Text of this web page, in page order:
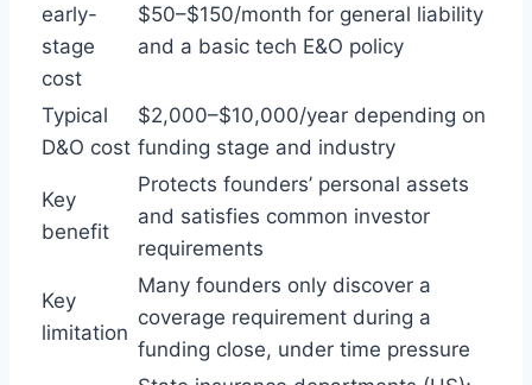
early-
stage
cost
$50–$150/month for general liability
and a basic tech E&O policy
Typical
D&O cost
$2,000–$10,000/year depending on
funding stage and industry
Key
benefit
Protects founders’ personal assets
and satisfies common investor
requirements
Key
limitation
Many founders only discover a
coverage requirement during a
funding close, under time pressure